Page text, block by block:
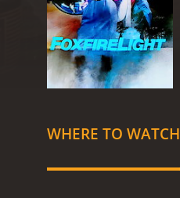
WHERE TO WATCH